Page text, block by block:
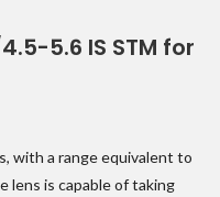
5.6 IS STM for
with a range equivalent to
lens is capable of taking